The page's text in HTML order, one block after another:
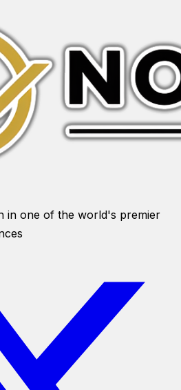
in one of the world's premier